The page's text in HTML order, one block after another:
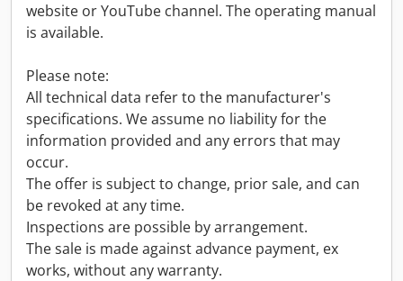
website or YouTube channel. The operating manual
is available.
Please note:
All technical data refer to the manufacturer's
specifications. We assume no liability for the
information provided and any errors that may
occur.
The offer is subject to change, prior sale, and can
be revoked at any time.
Inspections are possible by arrangement.
The sale is made against advance payment, ex
works, without any warranty.